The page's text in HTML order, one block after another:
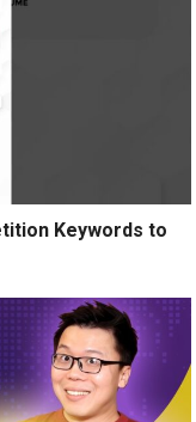
Keywords to